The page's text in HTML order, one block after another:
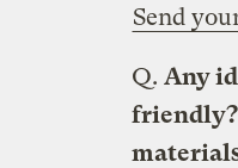
Send
Q. Any